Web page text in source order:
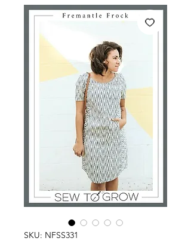
SKU: NFSS331